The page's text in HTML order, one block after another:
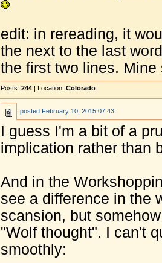
edit: in rereading, it
the next to the last
the first two lines.
Posts: 244 | Location: Colorado
posted February 10, 2015 07:43
I guess I'm a bit of a
implication rather than
And in the
see a difference in the
scansion, but
"Wolf thought". I can't
smoothly: